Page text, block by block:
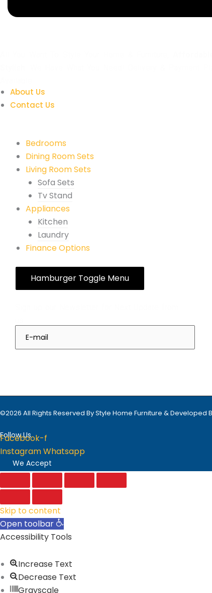
About Us
Contact Us
Bedrooms
Dining Room Sets
Living Room Sets
Sofa Sets
Tv Stand
Appliances
Kitchen
Laundry
Finance Options
Hamburger Toggle Menu
©2026 All Rights Reserved By Style Home Furniture & Developed
Follow Us
Facebook-f
InstagramWhatsapp
We Accept
Skip to content
Open toolbar
Accessibility Tools
Increase Text
Decrease Text
Grayscale